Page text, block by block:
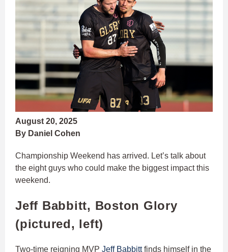
August 20, 2025
By Daniel Cohen
Championship Weekend has arrived. Let’s talk about
the eight guys who could make the biggest impact this
weekend.
Jeff Babbitt, Boston Glory
(pictured, left)
Two-time reigning MVP Jeff Babbittfinds himself in the